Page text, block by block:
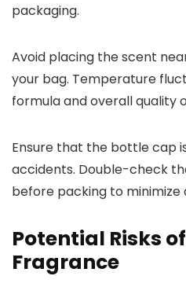
packaging.
Avoid placing the scent
your bag. Temperature
formula and overall quality
Ensure that the bottle cap
accidents. Double-check
before packing to minimize
Potential Risks
Fragrance